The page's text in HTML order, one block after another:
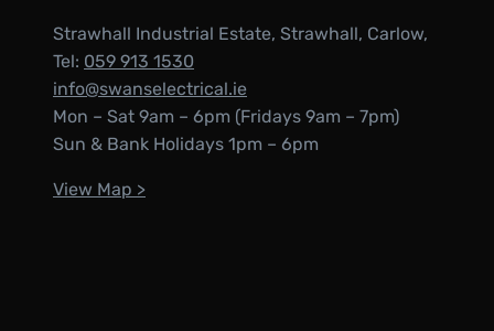
Strawhall Industrial Estate, Strawhall, Carlow,
Tel: 059 913 1530
info@swanselectrical.ie
Mon – Sat 9am – 6pm (Fridays 9am – 7pm)
Sun & Bank Holidays 1pm – 6pm
View Map >